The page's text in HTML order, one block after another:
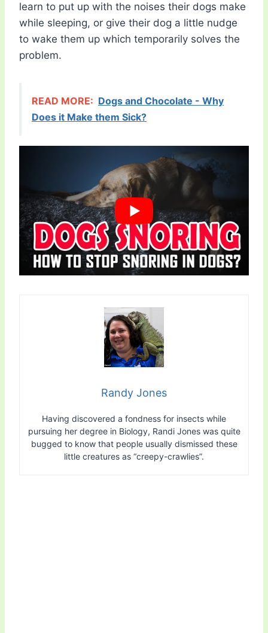
learn to put up with the noises their dogs make
while sleeping, or give their dog a little nudge
to wake them up which temporarily solves the
problem.
READ MORE: Dogs and Chocolate - Why
Does it Make them Sick?
Randy Jones
Having discovered a fondness for insects while
pursuing her degree in Biology, Randi Jones was quite
bugged to know that people usually dismissed these
little creatures as “creepy-crawlies”.